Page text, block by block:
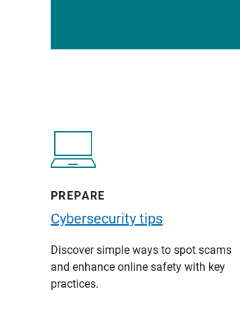
PREPARE
Cybersecurity tips
Discover simple ways to spot scams
and enhance online safety with key
practices.